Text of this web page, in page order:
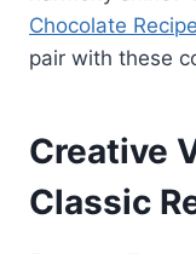
Chocolate Recipe
pair with these
Creative
Classic